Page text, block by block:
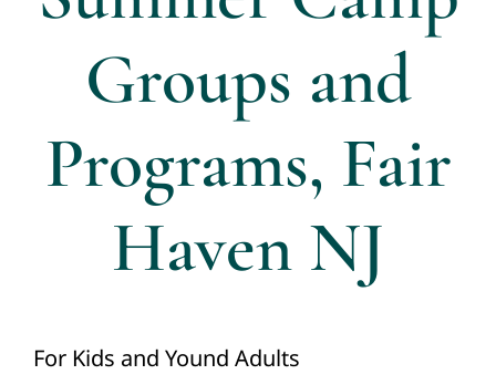
Groups and
Programs, Fair
Haven NJ
For Kids and Yound Adults